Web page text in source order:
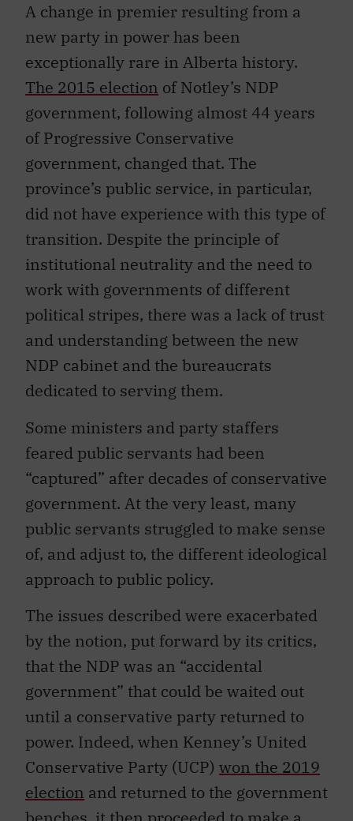
A change in premier resulting from a
new party in power has been
exceptionally rare in Alberta history.
The 2015 election of Notley’s NDP
government, following almost 44 years
of Progressive Conservative
government, changed that. The
province’s public service, in particular,
did not have experience with this type of
transition. Despite the principle of
institutional neutrality and the need to
work with governments of different
political stripes, there was a lack of trust
and understanding between the new
NDP cabinet and the bureaucrats
dedicated to serving them.
Some ministers and party staffers
feared public servants had been
“captured” after decades of conservative
government. At the very least, many
public servants struggled to make sense
of, and adjust to, the different ideological
approach to public policy.
The issues described were exacerbated
by the notion, put forward by its critics,
that the NDP was an “accidental
government” that could be waited out
until a conservative party returned to
power. Indeed, when Kenney’s United
Conservative Party (UCP) won the 2019
election and returned to the government